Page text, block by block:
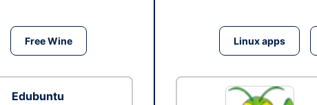
Free Wine
Edubuntu
Linux apps